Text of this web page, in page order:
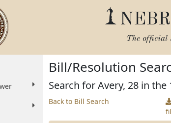
The official
Bill/Resolution
Search for Avery, 28 in
Back to Bill Search